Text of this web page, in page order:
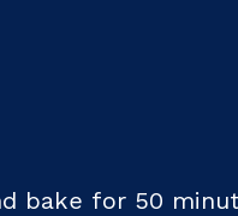
bake for 50